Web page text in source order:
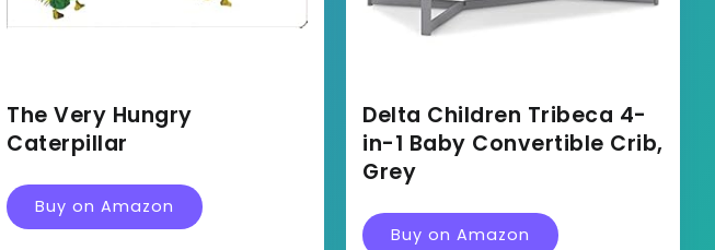
The Very Hungry
Caterpillar
Buy on Amazon
Delta Children Tribeca 4-
in-1 Baby Convertible Crib,
Grey
Buy on Amazon